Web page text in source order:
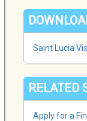
Saint Lucia
RELATED
Apply for a